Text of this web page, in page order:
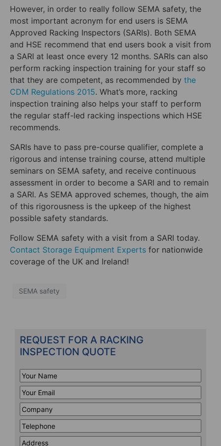
However, in order to really follow SEMA safety, the
most important acronym for end users is SEMA
Approved Racking Inspectors (SARIs). Both SEMA
and HSE recommend that end users book a visit from
a SARI at least once every 12 months. SARIs can also
perform racking inspection training for your staff so
that they are competent, as recommended by the
CDM Regulations 2015. What’s more, racking
inspection training also helps your staff to perform
the regular staff-led racking inspections which HSE
recommends.
SARIs have to pass pre-course qualifier, complete a
rigorous and intense training course, attend multiple
seminars on SEMA safety, and receive continuous
assessment in order to become a SARI and to remain
a SARI. As SEMA approved schemes, though, the aim
of this rigorousness is the upkeep of the highest
possible safety standards.
Follow SEMA safety with a visit from a SARI today.
Contact Storage Equipment Experts for nationwide
coverage of the UK and Ireland!
SEMA safety
REQUEST FOR A RACKING
INSPECTION QUOTE
Your
Name*
Your
Email*
Company*
Telephone*
Address